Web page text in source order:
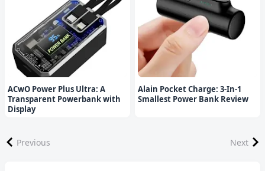
ACwO Power Plus Ultra: A
Transparent Powerbank with
Display
Alain Pocket Charge: 3-In-1
Smallest Power Bank Review
Previous Next